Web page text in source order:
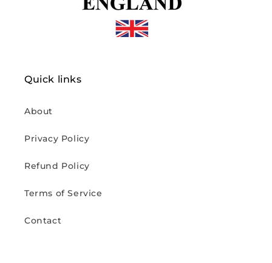
Quick links
About
Privacy Policy
Refund Policy
Terms of Service
Contact